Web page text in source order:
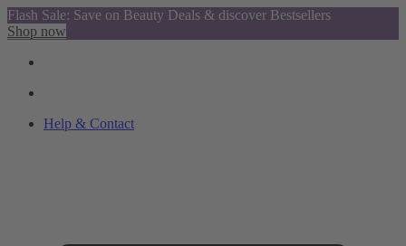
Flash Sale: Save on Beauty Deals & discover Bestsellers
Shop now
Help & Contact